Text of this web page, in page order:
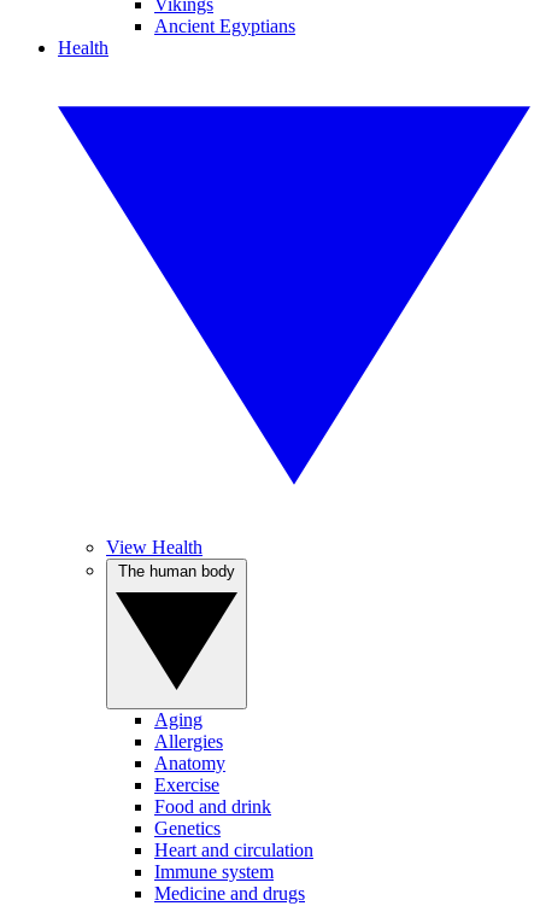
Vikings
Ancient Egyptians
Health
View Health
Aging
Allergies
Anatomy
Exercise
Food and drink
Genetics
Heart and circulation
Immune system
Medicine and drugs